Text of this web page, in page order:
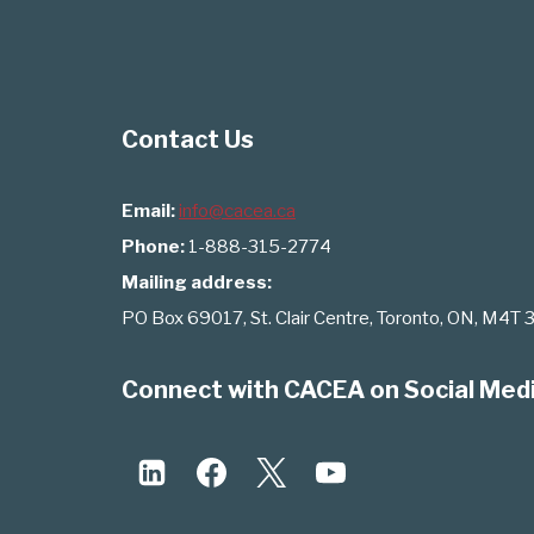
Contact Us
Email:info@cacea.ca
Phone: 1-888-315-2774
Mailing address:
PO Box 69017, St. Clair Centre, Toronto, ON, M4T
Connect with CACEA on Social